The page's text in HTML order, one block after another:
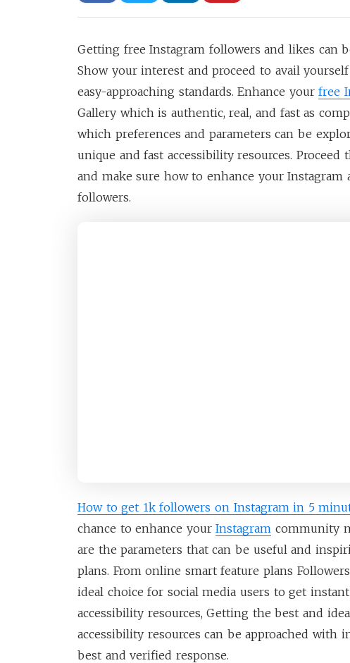
Getting free Instagram followers and likes can
Show your interest and proceed to avail
easy-approaching standards. Enhance yourfree
Gallery which is authentic, real, and fast as
which preferences and parameters can be
unique and fast accessibility resources.
and make sure how to enhance your
followers.
How to get 1k followers on Instagram in 5
chance to enhance yourInstagram community
are the parameters that can be useful and
plans. From online smart feature plans
ideal choice for social media users to get
accessibility resources, Getting the best and
accessibility resources can be approached with
best and verified response.